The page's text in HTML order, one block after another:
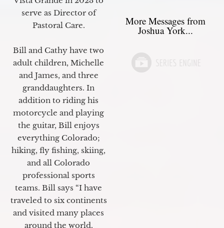
serve as Director of
Pastoral Care.
Bill and Cathy have two
adult children, Michelle
and James, and three
granddaughters. In
addition to riding his
motorcycle and playing
the guitar, Bill enjoys
everything Colorado;
hiking, fly fishing, skiing,
and all Colorado
professional sports
teams. Bill says “I have
traveled to six continents
and visited many places
around the world.
More Messages from
Joshua York...